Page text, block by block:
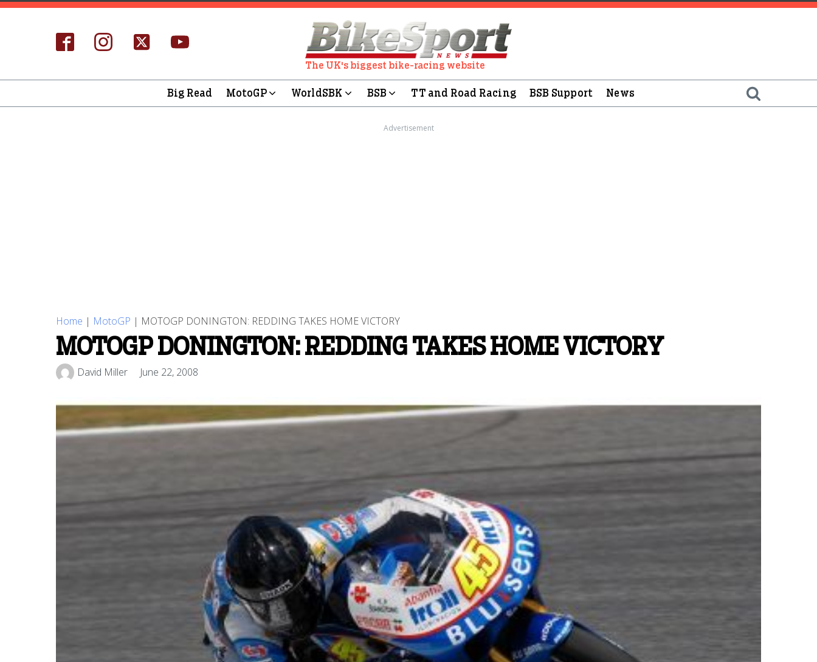
The UK's biggest bike-racing website
Big Read MotoGP WorldSBK BSB TT and Road Racing BSB Support News
Advertisement
Home | MotoGP | MOTOGP DONINGTON: REDDING TAKES HOME VICTORY
MOTOGP DONINGTON: REDDING TAKES HOME VICTORY
David Miller June 22, 2008